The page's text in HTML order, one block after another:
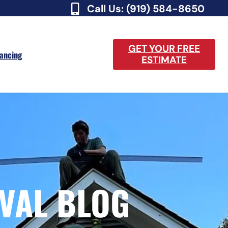
Call Us: (919) 584-8650
GET YOUR FREE
ESTIMATE
BLOG